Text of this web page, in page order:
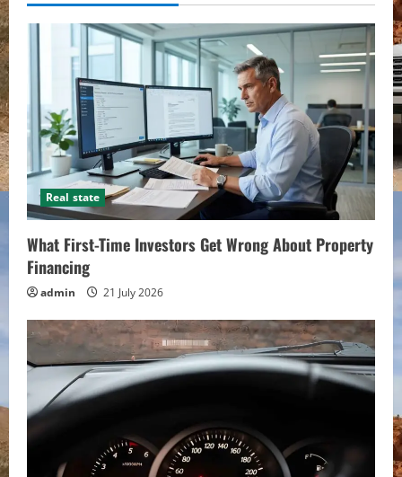
Real state
What First-Time Investors Get Wrong About Property
Financing
admin 21 July 2026